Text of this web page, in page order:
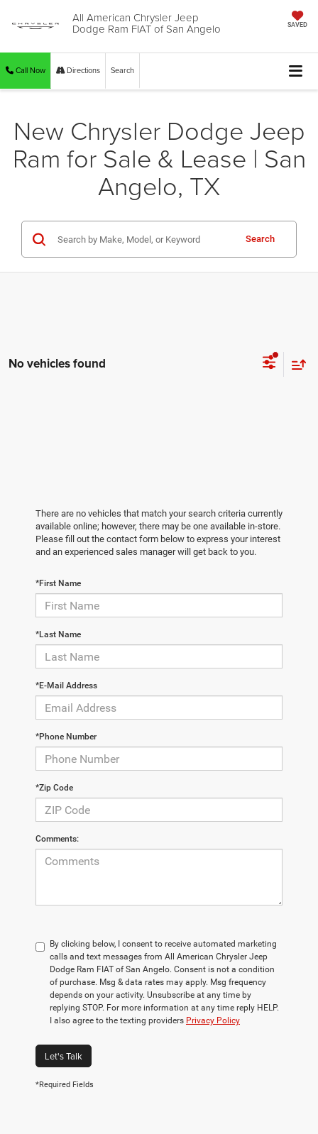
All American Chrysler Jeep
Dodge Ram FIAT of San Angelo SAVED
Call Now Directions Search
New Chrysler Dodge Jeep
Ram for Sale & Lease | San
Angelo, TX
Search
No vehicles found
There are no vehicles that match your search criteria currently
available online; however, there may be one available in-store.
Please fill out the contact form below to express your interest
and an experienced sales manager will get back to you.
*First Name
*Last Name
*E-Mail Address
*Phone Number
*Zip Code
Comments:
By clicking below, I consent to receive automated marketing
calls and text messages from All American Chrysler Jeep
Dodge Ram FIAT of San Angelo. Consent is not a condition
of purchase. Msg & data rates may apply. Msg frequency
depends on your activity. Unsubscribe at any time by
replying STOP. For more information at any time reply HELP.
I also agree to the texting providers Privacy Policy
Let's Talk
*Required Fields